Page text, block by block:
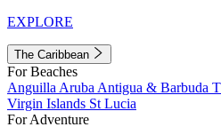
EXPLORE
The Caribbean
For Beaches
Anguilla Aruba Antigua & Barbuda
Virgin Islands St Lucia
For Adventure